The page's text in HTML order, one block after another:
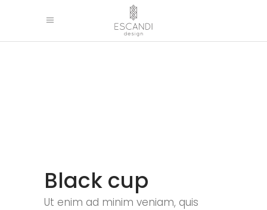
Black cup
Ut enim ad minim veniam, quis